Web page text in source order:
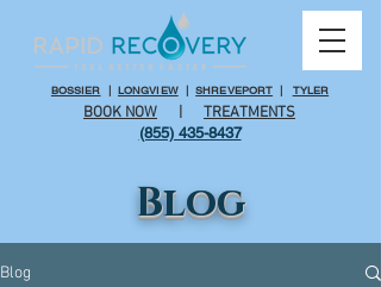
BOSSIER | LONGVIEW|SHREVEPORT | TYLER
(855) 435-8437
BOOK NOW TREATMENTS
Blog
Blog